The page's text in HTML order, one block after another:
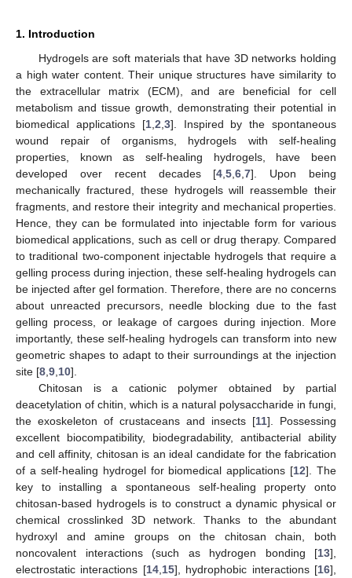
1. Introduction
Hydrogels are soft materials that have 3D networks holding
a high water content. Their unique structures have similarity to
the extracellular matrix (ECM), and are beneficial for cell
metabolism and tissue growth, demonstrating their potential in
biomedical applications [1, 2 3]. Inspired by the spontaneous
wound repair of organisms, hydrogels with self-healing
properties, known as self-healing hydrogels, have been
developed over recent decades [4 ,5 ,6 ,7]. Upon being
mechanically fractured, these hydrogels will reassemble their
fragments, and restore their integrity and mechanical properties.
Hence, they can be formulated into injectable form for various
biomedical applications, such as cell or drug therapy. Compared
to traditional two-component injectable hydrogels that require a
gelling process during injection, these self-healing hydrogels can
be injected after gel formation. Therefore, there are no concerns
about unreacted precursors, needle blocking due to the fast
gelling process, or leakage of cargoes during injection. More
importantly, these self-healing hydrogels can transform into new
geometric shapes to adapt to their surroundings at the injection
site [8 9 10].
Chitosan is a cationic polymer obtained by partial
deacetylation of chitin, which is a natural polysaccharide in fungi,
the exoskeleton of crustaceans and insects [11]. Possessing
excellent biocompatibility, biodegradability, antibacterial ability
and cell affinity, chitosan is an ideal candidate for the fabrication
of a self-healing hydrogel for biomedical applications [12]. The
key to installing a spontaneous self-healing property onto
chitosan-based hydrogels is to construct a dynamic physical or
chemical crosslinked 3D network. Thanks to the abundant
hydroxyl and amine groups on the chitosan chain, both
noncovalent interactions (such as hydrogen bonding [13],
electrostatic interactions [14, 15], hydrophobic interactions [16],